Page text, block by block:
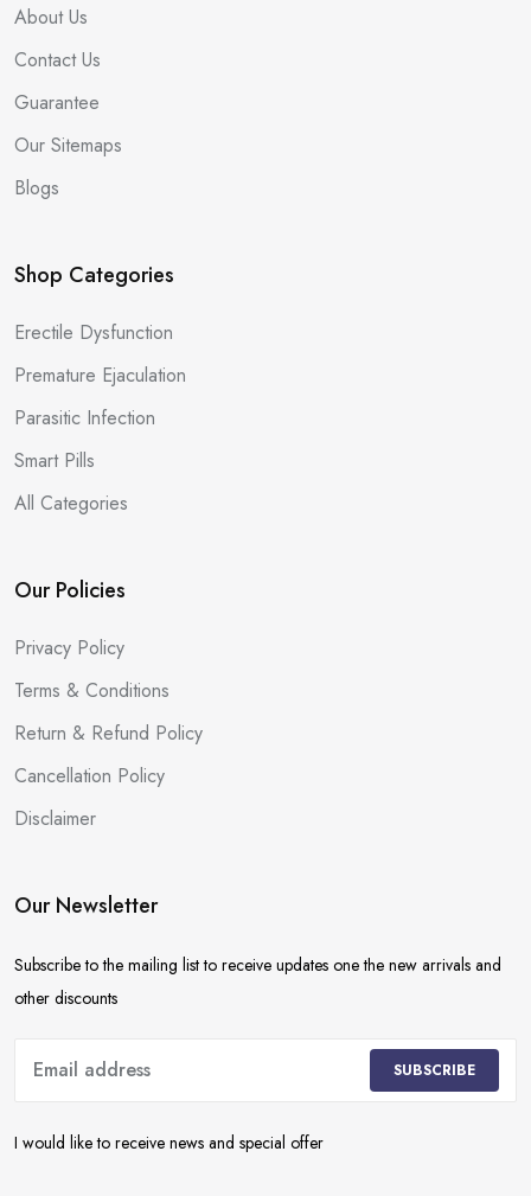
About Us
Contact Us
Guarantee
Our Sitemaps
Blogs
Shop Categories
Erectile Dysfunction
Premature Ejaculation
Parasitic Infection
Smart Pills
All Categories
Our Policies
Privacy Policy
Terms & Conditions
Return & Refund Policy
Cancellation Policy
Disclaimer
Our Newsletter
Subscribe to the mailing list to receive updates one the new arrivals and
other discounts
SUBSCRIBE
I would like to receive news and special offer